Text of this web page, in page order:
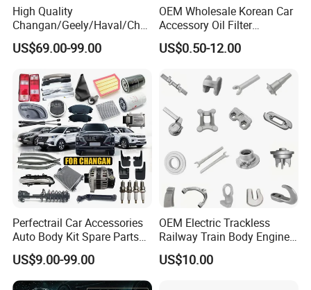
High Quality
Changan/Geely/Haval/Cher
y Parts Wholesale Car
Accessories All Available for
T6/T8 Spare Parts
US$69.00-99.00
OEM Wholesale Korean Car
Accessory Oil Filter
Motorcycle Spare Part Auto-
Parts Car Accessories Auto
Replacement
US$0.50-12.00
Perfectrail Car Accessories
Auto Body Kit Spare Parts
for Changan Uni-K Uni-T
Benben E-Star Hunter CS15
CS35 CS55 CS75 Alsvin
US$9.00-99.00
OEM Electric Trackless
Railway Train Body Engine
Spare Forged Forging Parts
for Wheel Fittings
US$10.00